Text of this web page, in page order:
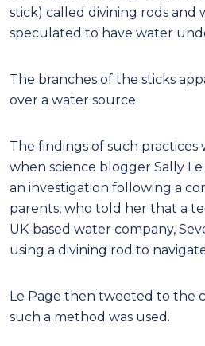
stick) called divining rods and
speculated to have water
The branches of the sticks
over a water source.
The findings of such practices
when science blogger Sally
an investigation following a
parents, who told her that a
UK-based water company,
using a divining rod to
Le Page then tweeted to the
such a method was used.